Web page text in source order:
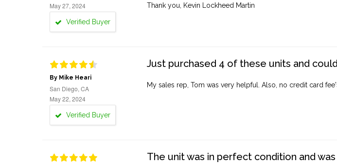
May 27, 2024
Verified Buyer
Thank you, Kevin Lockheed Martin
By Mike Heari
San Diego, CA
May 22, 2024
Verified Buyer
Just purchased 4 of these units and
My sales rep, Tom was very helpful. Also, no credit card
The unit was in perfect condition and